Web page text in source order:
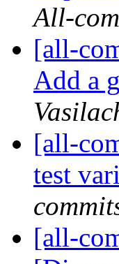
All-
[all-
Add a
[all-
test
[all-